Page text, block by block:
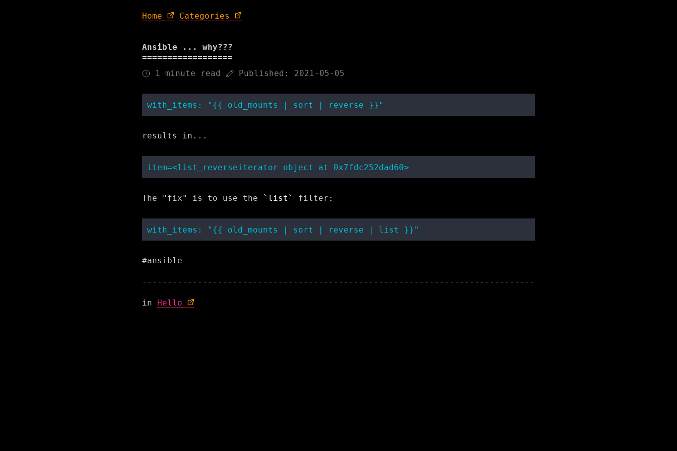
Home Categories
Ansible ... why???
1 minute read Published: 2021-05-05
results in...
The "fix" is to use the list filter:
#ansible
in Hello